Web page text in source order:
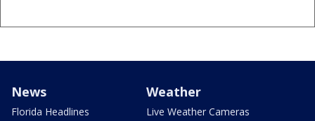
News
Florida Headlines
Weather
Live Weather Cameras